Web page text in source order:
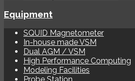
Equipment
SQUID Magnetometer
In-house made VSM
Dual AGM / VSM
High Performance Computing
Modeling Facilities